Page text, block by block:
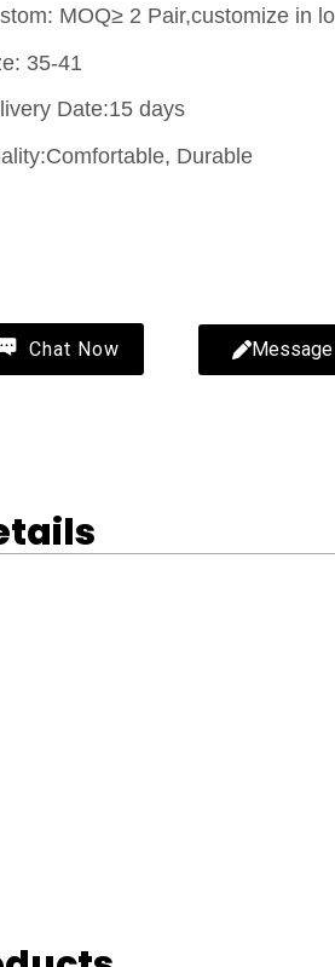
MOQ≥ 2 Pair,customize in
35-41
Date:15 days
Durable
Chat Now Message